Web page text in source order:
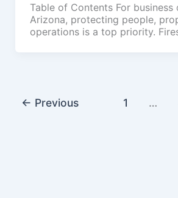
Table of Contents For business
Arizona, protecting people,
operations is a top priority.
← Previous 1 …